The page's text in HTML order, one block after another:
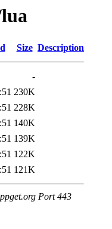
Size Description
-
230K
228K
140K
139K
122K
121K
Port 443